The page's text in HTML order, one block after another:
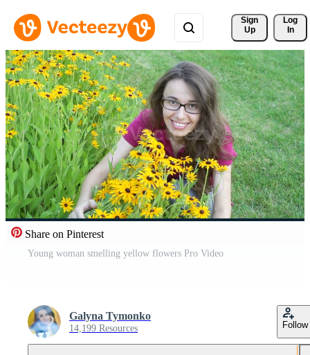
Sign
Up
Log
In
Share on Pinterest
Young woman smelling yellow flowers Pro Video
Galyna Tymonko
14,199 Resources Follow